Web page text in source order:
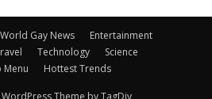
World Gay News
Entertainment
Technology
Science
Menu
Hottest Trends
Theme by TagDiv